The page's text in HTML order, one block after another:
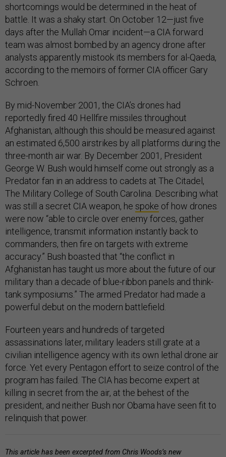
shortcomings would be determined in the heat of
battle. It was a shaky start. On October 12—just five
days after the Mullah Omar incident—a CIA forward
team was almost bombed by an agency drone after
analysts apparently mistook its members for al-Qaeda,
according to the memoirs of former CIA officer Gary
Schroen.
By mid-November 2001, the CIA’s drones had
reportedly fired 40 Hellfire missiles throughout
Afghanistan, although this should be measured against
an estimated 6,500 airstrikes by all platforms during the
three-month air war. By December 2001, President
George W. Bush would himself come out strongly as a
Predator fan in an address to cadets at The Citadel,
The Military College of South Carolina. Describing what
was still a secret CIA weapon, he spoke of how drones
were now “able to circle over enemy forces, gather
intelligence, transmit information instantly back to
commanders, then fire on targets with extreme
accuracy.” Bush boasted that “the conflict in
Afghanistan has taught us more about the future of our
military than a decade of blue-ribbon panels and think-
tank symposiums.” The armed Predator had made a
powerful debut on the modern battlefield.
Fourteen years and hundreds of targeted
assassinations later, military leaders still grate at a
civilian intelligence agency with its own lethal drone air
force. Yet every Pentagon effort to seize control of the
program has failed. The CIA has become expert at
killing in secret from the air, at the behest of the
president, and neither Bush nor Obama have seen fit to
relinquish that power.
This article has been excerpted from Chris Woods’s new